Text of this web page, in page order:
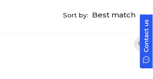
Sort by: Best match